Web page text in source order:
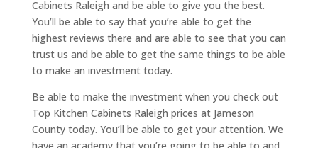
Cabinets Raleigh and be able to give you the best.
You’ll be able to say that you’re able to get the
highest reviews there and are able to see that you can
trust us and be able to get the same things to be able
to make an investment today.
Be able to make the investment when you check out
Top Kitchen Cabinets Raleigh prices at Jameson
County today. You’ll be able to get your attention. We